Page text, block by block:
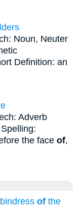
Noun, Neuter
Definition: an
Adverb
the face of,
of the